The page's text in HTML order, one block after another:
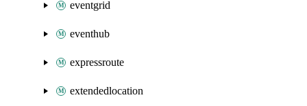
eventgrid
eventhub
expressroute
extendedlocation